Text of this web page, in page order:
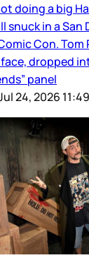
doing a big
snuck in a San
Con. Tom
dropped
panel
24, 2026